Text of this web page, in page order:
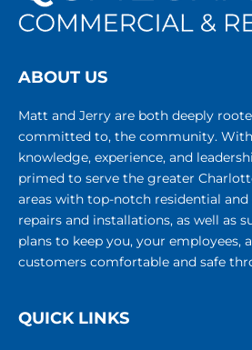
ABOUT US
Matt and Jerry are both deeply
committed to, the community.
knowledge, experience, and
primed to serve the greater
areas with top-notch residential
repairs and installations, as well as
plans to keep you, your employees,
customers comfortable and safe
QUICK LINKS